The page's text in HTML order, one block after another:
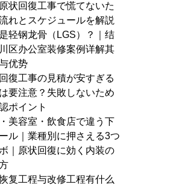
状回復工事で慌てないた
れとスケジュールを解説
轻钢龙骨（LGS）？｜结
区办公室装修案例详解其
优势
復工事の見積が安すぎる
要注意？失敗しないため
ポイント
美容室・飲食店で違う下
ル｜業種別に押さえる3つ
｜原状回復に効く内装の
复工程与改修工程有什么